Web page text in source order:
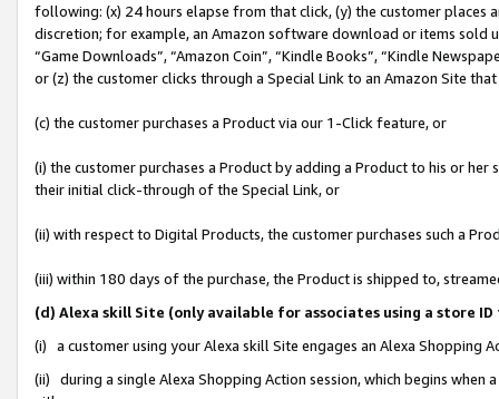
following: (x) 24 hours elapse from that click, (y) the customer
discretion; for example, an Amazon software download or items sold
“Game Downloads”, “Amazon Coin”, “Kindle Books”, “Kindle
or (z) the customer clicks through a Special Link to an Amazon Site
(c) the customer purchases a Product via our 1-Click feature, or
(i) the customer purchases a Product by adding a Product to his or
their initial click-through of the Special Link, or
(ii) with respect to Digital Products, the customer purchases such a
(iii) within 180 days of the purchase, the Product is shipped to,
(d) Alexa skill Site (only available for associates using a store
(i) a customer using your Alexa skill Site engages an Alexa Shopping
(ii) during a single Alexa Shopping Action session, which begins when